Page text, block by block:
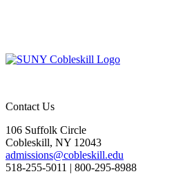
Contact Us
106 Suffolk Circle
Cobleskill, NY 12043
admissions@cobleskill.edu
518-255-5011 | 800-295-8988